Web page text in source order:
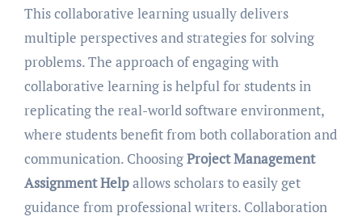
This collaborative learning usually delivers
multiple perspectives and strategies for solving
problems. The approach of engaging with
collaborative learning is helpful for students in
replicating the real-world software environment,
where students benefit from both collaboration and
communication. ChoosingProject Management
Assignment Helpallows scholars to easily get
guidance from professional writers. Collaboration